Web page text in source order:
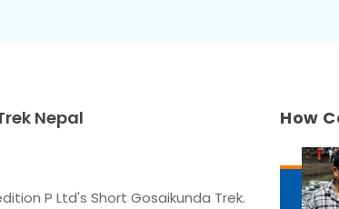
Nepal
P Ltd's Short Gosaikunda Trek.
How